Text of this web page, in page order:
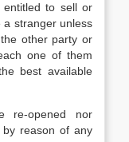
to sell or
a stranger unless
other party or
one of them
best available
re-opened nor
by reason of any